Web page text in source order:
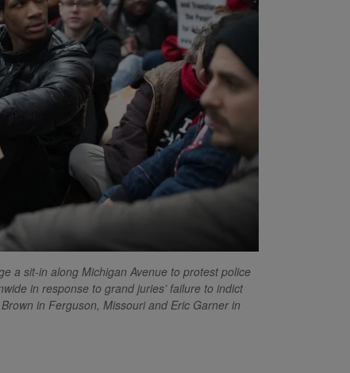
a sit-in along Michigan Avenue to protest police
in response to grand juries’ failure to indict
in Ferguson, Missouri and Eric Garner in